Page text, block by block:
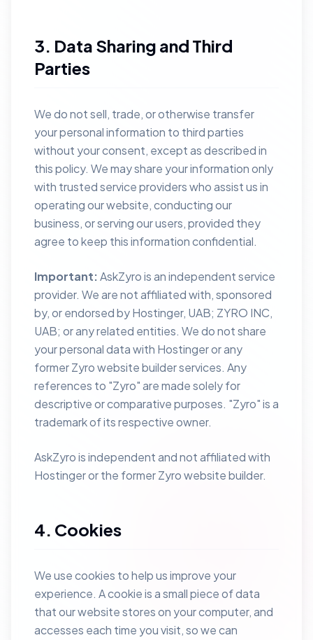
3. Data Sharing and Third
Parties
We do not sell, trade, or otherwise transfer
your personal information to third parties
without your consent, except as described in
this policy. We may share your information only
with trusted service providers who assist us in
operating our website, conducting our
business, or serving our users, provided they
agree to keep this information confidential.
Important:AskZyro is an independent service
provider. We are not affiliated with, sponsored
by, or endorsed by Hostinger, UAB; ZYRO INC,
UAB; or any related entities. We do not share
your personal data with Hostinger or any
former Zyro website builder services. Any
references to "Zyro" are made solely for
descriptive or comparative purposes. "Zyro" is a
trademark of its respective owner.
AskZyro is independent and not affiliated with
Hostinger or the former Zyro website builder.
4. Cookies
We use cookies to help us improve your
experience. A cookie is a small piece of data
that our website stores on your computer, and
accesses each time you visit, so we can